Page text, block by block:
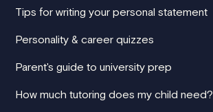
Tips for writing your personal statement
Personality & career quizzes
Parent's guide to university prep
How much tutoring does my child need?